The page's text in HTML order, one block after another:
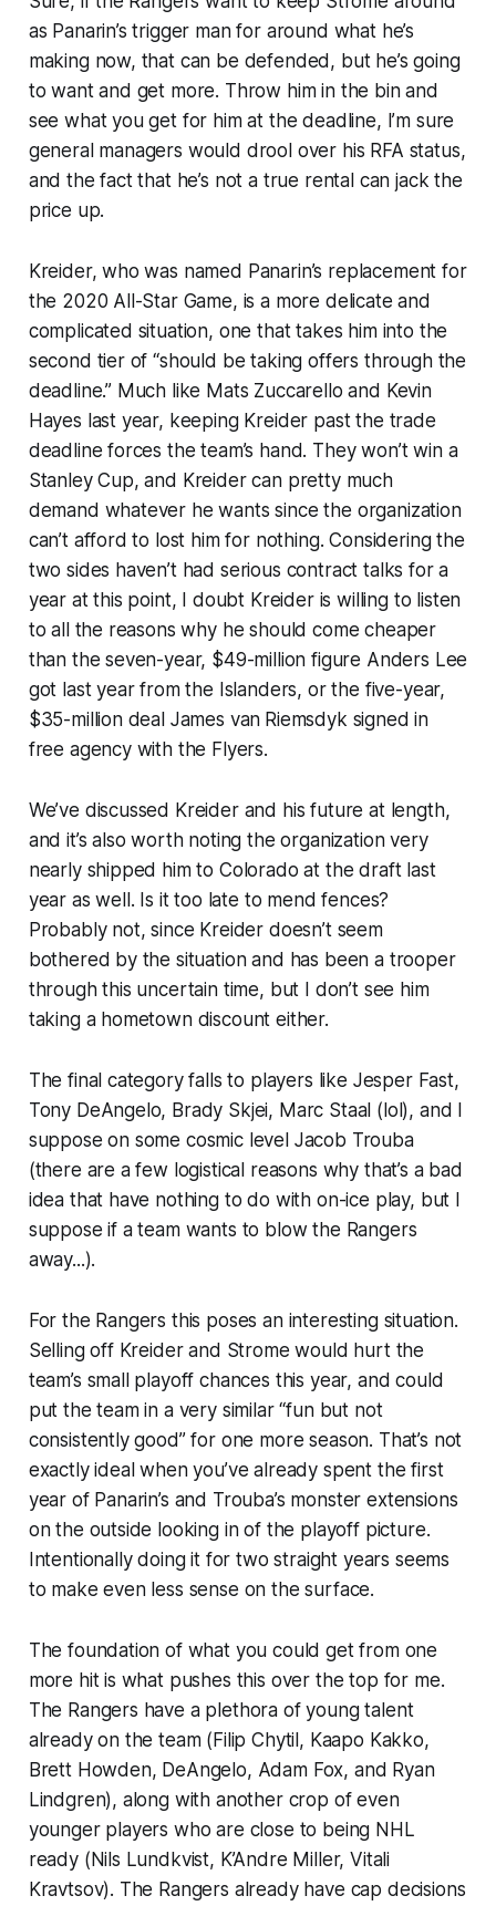
as Panarin’s trigger man for around what he’s
making now, that can be defended, but he’s going
to want and get more. Throw him in the bin and
see what you get for him at the deadline, I’m sure
general managers would drool over his RFA status,
and the fact that he’s not a true rental can jack the
price up.
Kreider, who was named Panarin’s replacement for
the 2020 All-Star Game, is a more delicate and
complicated situation, one that takes him into the
second tier of “should be taking offers through the
deadline.” Much like Mats Zuccarello and Kevin
Hayes last year, keeping Kreider past the trade
deadline forces the team’s hand. They won’t win a
Stanley Cup, and Kreider can pretty much
demand whatever he wants since the organization
can’t afford to lost him for nothing. Considering the
two sides haven’t had serious contract talks for a
year at this point, I doubt Kreider is willing to listen
to all the reasons why he should come cheaper
than the seven-year, $49-million figure Anders Lee
got last year from the Islanders, or the five-year,
$35-million deal James van Riemsdyk signed in
free agency with the Flyers.
We’ve discussed Kreider and his future at length,
and it’s also worth noting the organization very
nearly shipped him to Colorado at the draft last
year as well. Is it too late to mend fences?
Probably not, since Kreider doesn’t seem
bothered by the situation and has been a trooper
through this uncertain time, but I don’t see him
taking a hometown discount either.
The final category falls to players like Jesper Fast,
Tony DeAngelo, Brady Skjei, Marc Staal (lol), and I
suppose on some cosmic level Jacob Trouba
(there are a few logistical reasons why that’s a bad
idea that have nothing to do with on-ice play, but I
suppose if a team wants to blow the Rangers
away...).
For the Rangers this poses an interesting situation.
Selling off Kreider and Strome would hurt the
team’s small playoff chances this year, and could
put the team in a very similar “fun but not
consistently good” for one more season. That’s not
exactly ideal when you’ve already spent the first
year of Panarin’s and Trouba’s monster extensions
on the outside looking in of the playoff picture.
Intentionally doing it for two straight years seems
to make even less sense on the surface.
The foundation of what you could get from one
more hit is what pushes this over the top for me.
The Rangers have a plethora of young talent
already on the team (Filip Chytil, Kaapo Kakko,
Brett Howden, DeAngelo, Adam Fox, and Ryan
Lindgren), along with another crop of even
younger players who are close to being NHL
ready (Nils Lundkvist, K’Andre Miller, Vitali
Kravtsov). The Rangers already have cap decisions